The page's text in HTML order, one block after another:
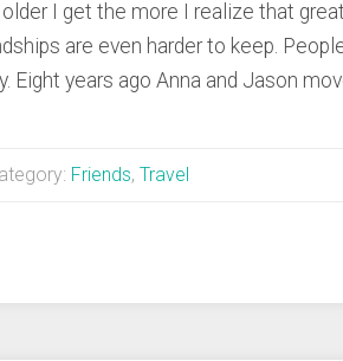
I get the more I realize that
are even harder to keep.
Eight years ago Anna and Jason
Friends,Travel